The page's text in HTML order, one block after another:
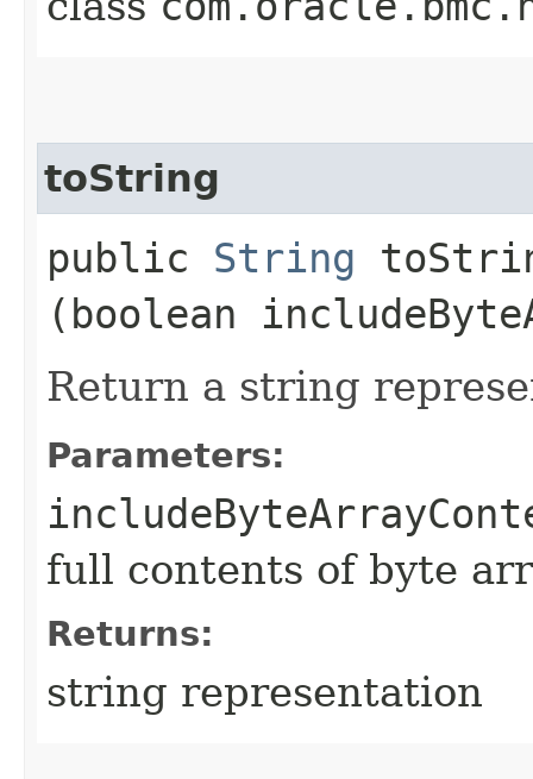
toString
public String
(boolean
Return a string
Parameters:
full contents of byte
Returns:
string representation